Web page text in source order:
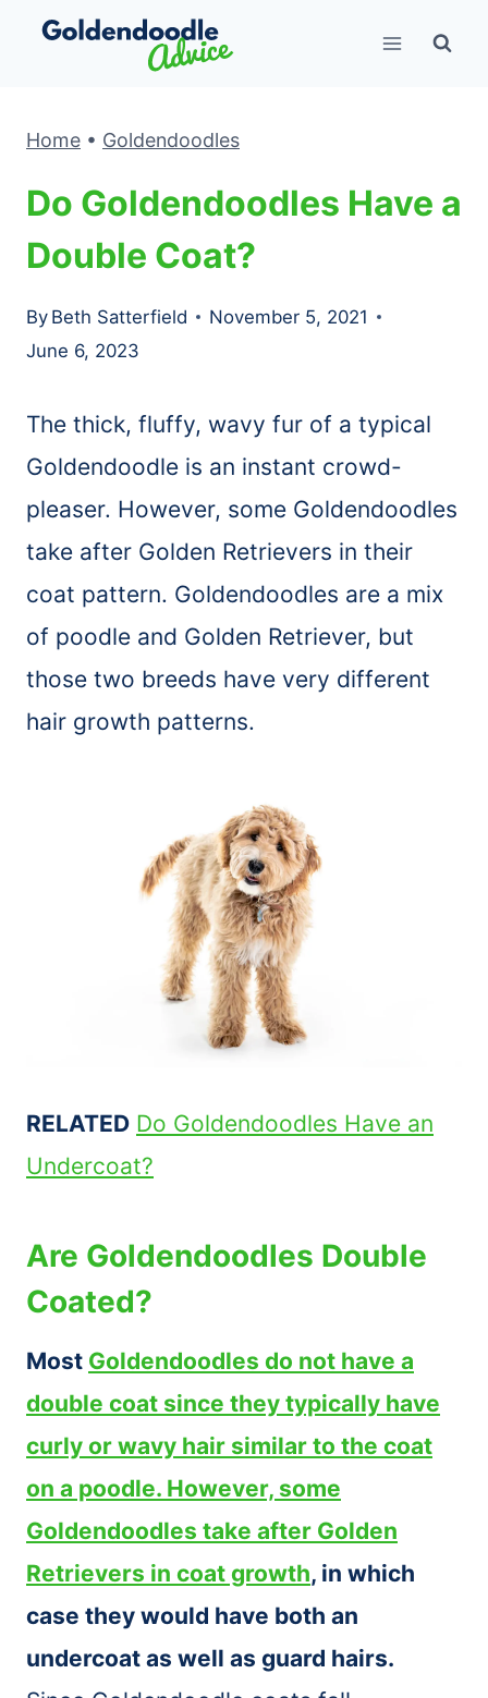
Skip
Home • Goldendoodles
Do Goldendoodles Have a
Double Coat?
By Beth Satterfield
November 5, 2021
June 6, 2023
The thick, fluffy, wavy fur of a typical
Goldendoodle is an instant crowd-
pleaser. However, some Goldendoodles
take after Golden Retrievers in their
coat pattern. Goldendoodles are a mix
of poodle and Golden Retriever, but
those two breeds have very different
hair growth patterns.
RELATED Do Goldendoodles Have an
Undercoat?
Are Goldendoodles Double
Coated?
Most Goldendoodles do not have a
double coat since they typically have
curly or wavy hair similar to the coat
on a poodle. However, some
Goldendoodles take after Golden
Retrievers in coat growth, in which
case they would have both an
undercoat as well as guard hairs.